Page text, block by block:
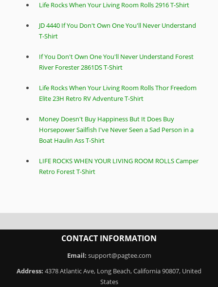
Life Rocks When Your Living Room Rolls 2916 T-Shirt
JD 4440 If You Don't Own One You'll Never Understand
T-Shirt
If You Don't Own One You'll Never Understand Forest
River Forester 2861DS T-Shirt
Life Rocks When Your Living Room Rolls Thor Freedom
Elite 23H Retro RV Adventure T-Shirt
Money Doesn't Buy Happiness But It Does Buy
Horsepower Sailfish I've Never Seen a Sad Person in a
Boat Haulin Ass T-Shirt
LIFE ROCKS WHEN YOUR LIVING ROOM ROLLS Camper
Retro Forest T-Shirt
CONTACT INFORMATION
Email: support@pagtee.com
Address: 4378 Atlantic Ave, Long Beach, California 90807, United
States